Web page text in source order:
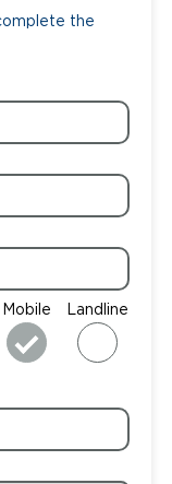
the
Mobile Landline